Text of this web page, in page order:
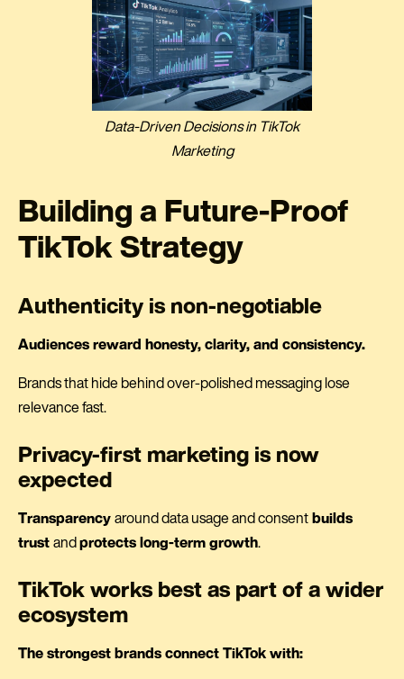
Data-Driven Decisions in TikTok
Marketing
Building a Future-Proof
TikTok Strategy
Authenticity is non-negotiable
Audiences reward honesty, clarity, and consistency.
Brands that hide behind over-polished messaging lose
relevance fast.
Privacy-first marketing is now
expected
Transparencyaround data usage and consentbuilds
trustandprotects long-term growth.
TikTok works best as part of a wider
ecosystem
The strongest brands connect TikTok with: